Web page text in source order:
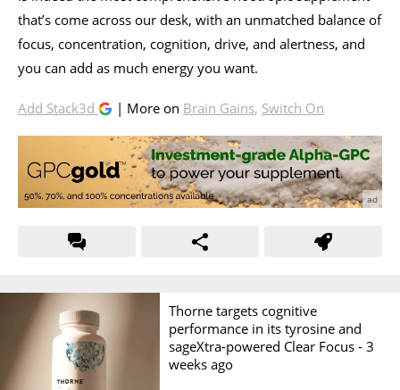
that’s come across our desk, with an unmatched balance of
focus, concentration, cognition, drive, and alertness, and
you can add as much energy you want.
Add Stack3d | More on Brain Gains, Switch On
Thorne targets cognitive
performance in its tyrosine and
sageXtra-powered Clear Focus -3
weeks ago